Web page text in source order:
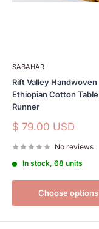
SABAHAR
Rift Valley Handwoven
Ethiopian Cotton Table
Runner
Sale
$ 79.00 USD
No reviews
In stock, 68 units
Choose options